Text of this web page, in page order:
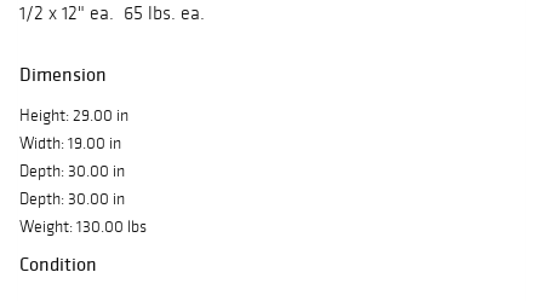
1/2 x 12" ea. 65 lbs. ea.
Dimension
Height: 29.00 in
Width: 19.00 in
Depth: 30.00 in
Depth: 30.00 in
Weight: 130.00 lbs
Condition